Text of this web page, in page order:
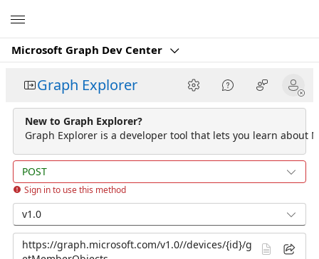
Microsoft Graph Dev Center
Graph Explorer
New to Graph Explorer?
Graph Explorer is a developer tool that lets you learn about
POST
Sign in to use this method
v1.0